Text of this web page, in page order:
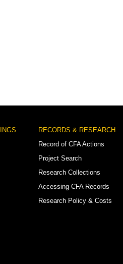
RECORDS & RESEARCH
Record of CFA Actions
Project Search
Research Collections
Accessing CFA Records
Research Policy & Costs